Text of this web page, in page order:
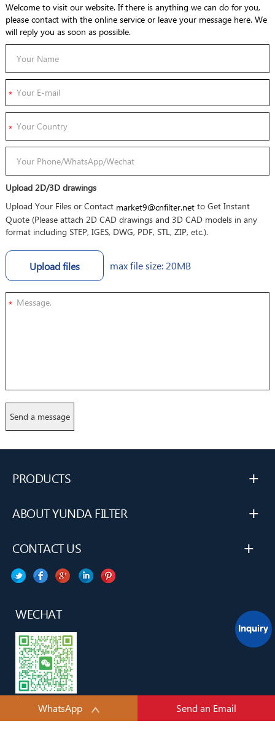
Welcome to visit our website. If there is anything we can do for you,
please contact with the online service or leave your message here. We
will reply you as soon as possible.
Upload 2D/3D drawings
Upload Your Files or Contact market9@cnfilter.netto Get Instant
Quote (Please attach 2D CAD drawings and 3D CAD models in any
format including STEP, IGES, DWG, PDF, STL, ZIP, etc.).
Upload files max file size: 20MB
*
PRODUCTS +
ABOUT YUNDA FILTER +
CONTACT US +
WECHAT
WhatsApp Send an Email